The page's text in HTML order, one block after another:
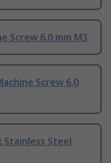
Screw 6.0 mm M3
Screw 6.0
Stainless Steel